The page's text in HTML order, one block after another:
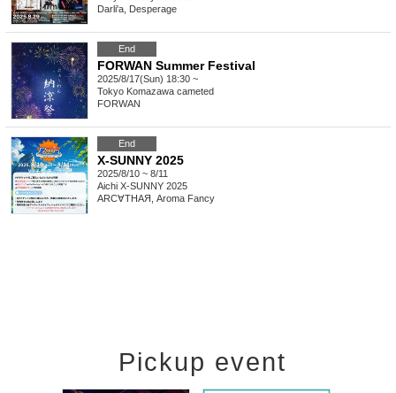
Darli'a, Desperage
End
FORWAN Summer Festival
2025/8/17(Sun) 18:30 ~
Tokyo Komazawa cameted
FORWAN
End
X-SUNNY 2025
2025/8/10 ~ 8/11
Aichi X-SUNNY 2025
ARC∀THAЯ, Aroma Fancy
Pickup event